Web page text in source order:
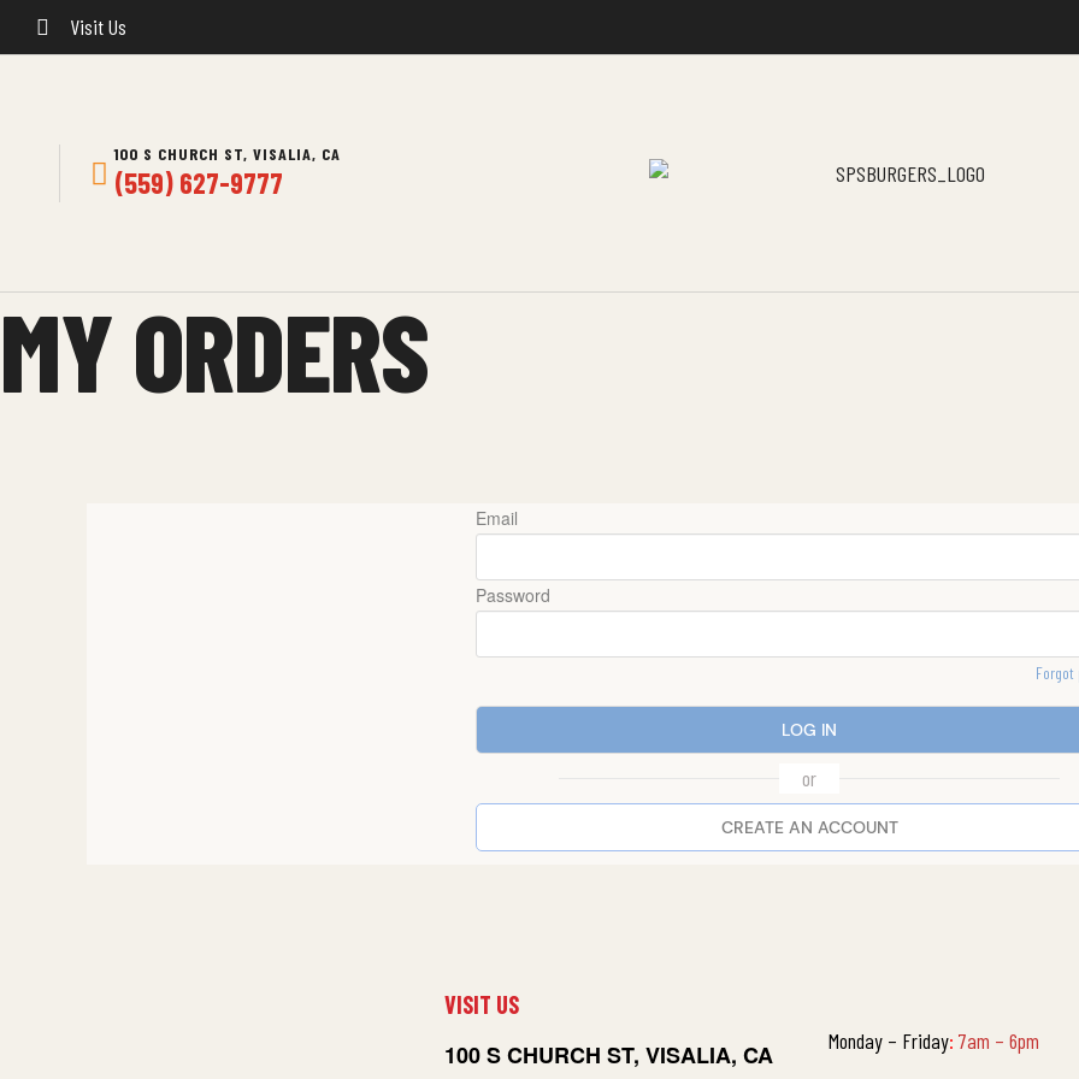
Visit Us
100 S CHURCH ST, VISALIA, CA
(559) 627-9777
MY ORDERS
Email
Password
Forgot
LOG IN
or
CREATE AN ACCOUNT
VISIT US
100 S CHURCH ST, VISALIA, CA Monday – Friday:7am – 6pm